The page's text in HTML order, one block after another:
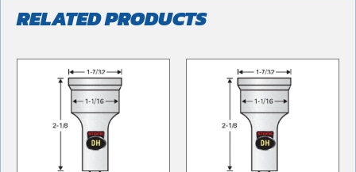
RELATED PRODUCTS